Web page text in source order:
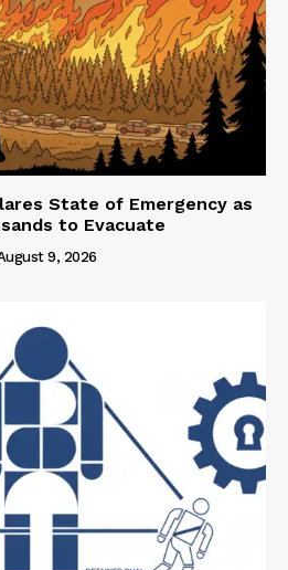
State of Emergency as
to Evacuate
9, 2026